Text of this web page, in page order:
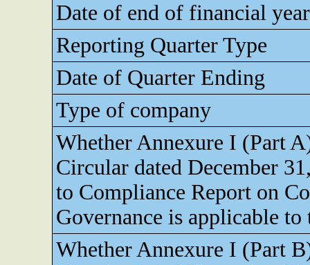
Date of end of financial year
Reporting Quarter Type
Date of Quarter Ending
Type of company
Whether Annexure I (Part
Circular dated December
to Compliance Report on
Governance is applicable to
Whether Annexure I (Part